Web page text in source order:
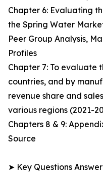
Chapter 6: Evaluating
the Spring Water
Peer Group Analysis,
Profiles
Chapter 7: To evaluate
countries, and by
revenue share and
various regions (2021-
Chapters 8 & 9:
Source
➤ Key Questions